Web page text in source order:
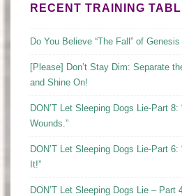
RECENT TRAINING
Do You Believe “The Fall” of
[Please] Don’t Stay Dim: Separate
and Shine On!
DON’T Let Sleeping Dogs Lie-Part 8:
Wounds.”
DON’T Let Sleeping Dogs Lie-Part
It!”
DON’T Let Sleeping Dogs Lie – Part